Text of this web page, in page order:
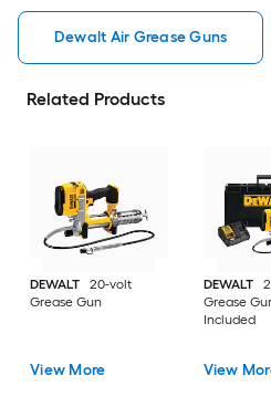
Dewalt Air Grease Guns
Related Products
DEWALT
20-volt
Grease Gun
View More
DEWALT
Grease
Included
View